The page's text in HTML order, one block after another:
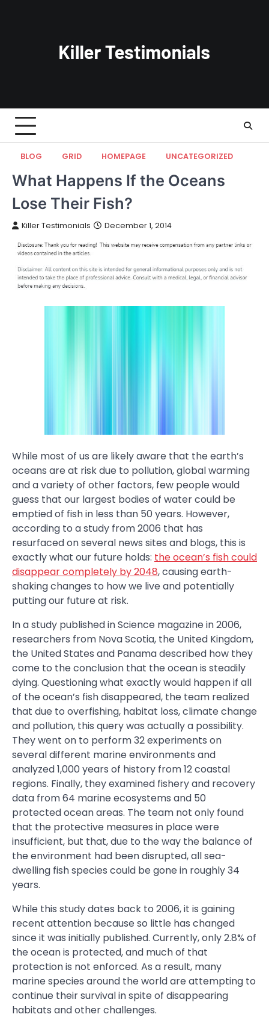
BLOG GRID HOMEPAGE UNCATEGORIZED
What Happens If the Oceans
Lose Their Fish?
Killer Testimonials December 1, 2014
While most of us are likely aware that the earth’s
oceans are at risk due to pollution, global warming
and a variety of other factors, few people would
guess that our largest bodies of water could be
emptied of fish in less than 50 years. However,
according to a study from 2006 that has
resurfaced on several news sites and blogs, this is
exactly what our future holds: the ocean’s fish could
disappear completely by 2048, causing earth-
shaking changes to how we live and potentially
putting our future at risk.
In a study published in Science magazine in 2006,
researchers from Nova Scotia, the United Kingdom,
the United States and Panama described how they
come to the conclusion that the ocean is steadily
dying. Questioning what exactly would happen if all
of the ocean’s fish disappeared, the team realized
that due to overfishing, habitat loss, climate change
and pollution, this query was actually a possibility.
They went on to perform 32 experiments on
several different marine environments and
analyzed 1,000 years of history from 12 coastal
regions. Finally, they examined fishery and recovery
data from 64 marine ecosystems and 50
protected ocean areas. The team not only found
that the protective measures in place were
insufficient, but that, due to the way the balance of
the environment had been disrupted, all sea-
dwelling fish species could be gone in roughly 34
years.
While this study dates back to 2006, it is gaining
recent attention because so little has changed
since it was initially published. Currently, only 2.8% of
the ocean is protected, and much of that
protection is not enforced. As a result, many
marine species around the world are attempting to
continue their survival in spite of disappearing
habitats and other challenges.